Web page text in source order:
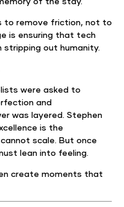
to remove friction, not to
is ensuring that tech
out humanity.
were asked to
and
was layered. Stephen
is the
scale. But once
lean into feeling.
create moments that